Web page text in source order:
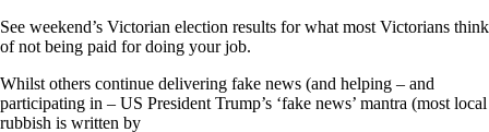
See weekend’s Victorian election results for what most Victorians think
of not being paid for doing your job.
Whilst others continue delivering fake news (and helping – and
participating in – US President Trump’s ‘fake news’ mantra (most local
rubbish is written by